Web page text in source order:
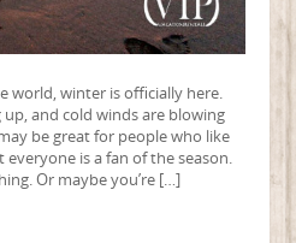
world, winter is officially here.
up, and cold winds are blowing
be great for people who like
is a fan of the season.
Or maybe you’re […]